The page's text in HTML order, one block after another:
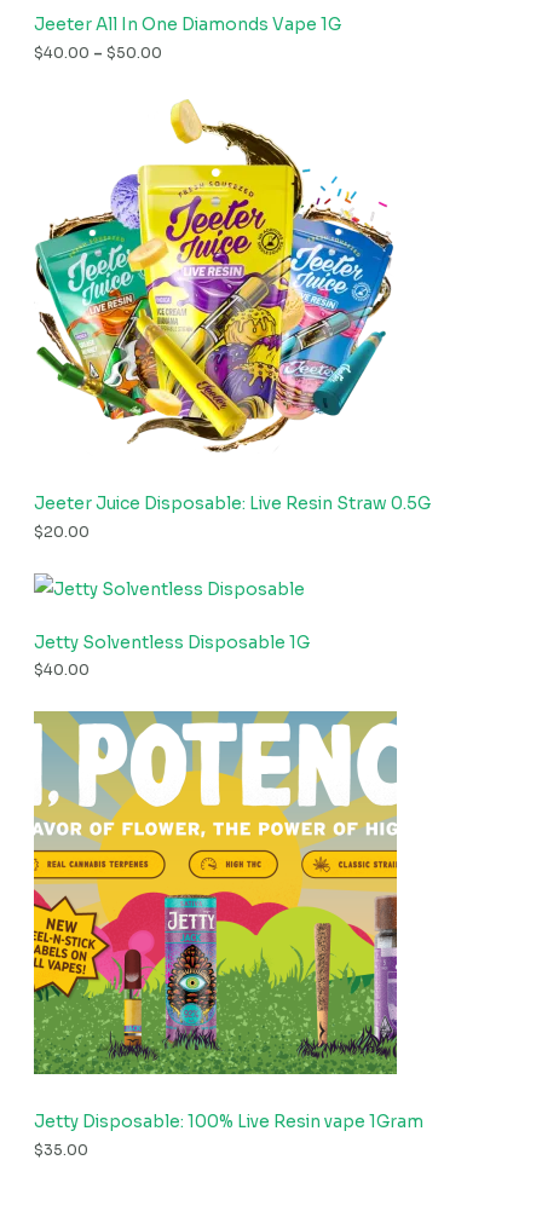
Jeeter All In One Diamonds Vape 1G
$40.00 – $50.00
Jeeter Juice Disposable: Live Resin Straw 0.5G
$20.00
Jetty Solventless Disposable 1G
$40.00
Jetty Disposable: 100% Live Resin vape 1Gram
$35.00